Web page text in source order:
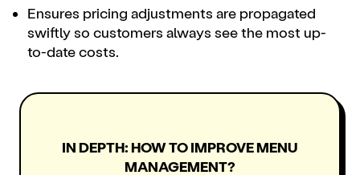
Ensures pricing adjustments are propagated
swiftly so customers always see the most up-
to-date costs.
IN DEPTH: HOW TO IMPROVE MENU
MANAGEMENT?